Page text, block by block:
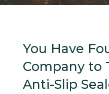
You Have
Company to
Anti-Slip